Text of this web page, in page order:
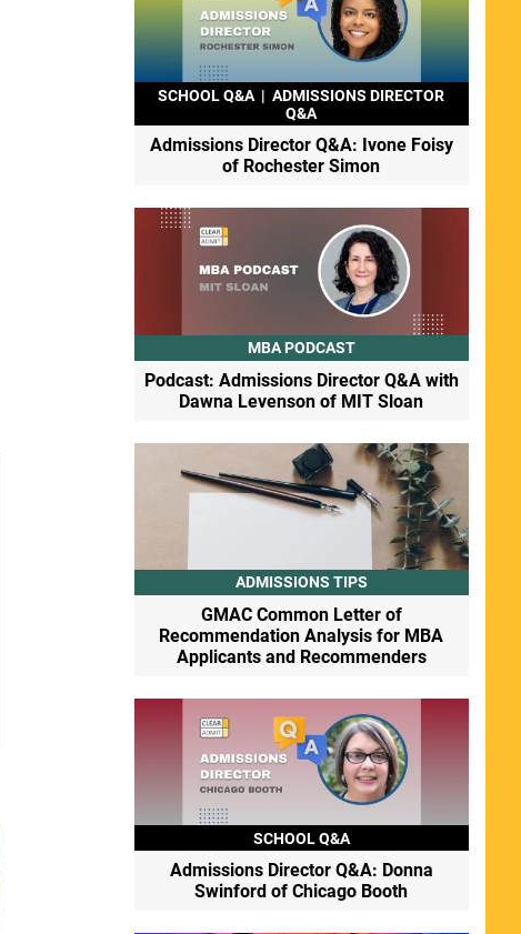
SCHOOL Q&A | ADMISSIONS DIRECTOR
Q&A
Admissions Director Q&A: Ivone Foisy
of Rochester Simon
MBA PODCAST
Podcast: Admissions Director Q&A with
Dawna Levenson of MIT Sloan
ADMISSIONS TIPS
GMAC Common Letter of
Recommendation Analysis for MBA
Applicants and Recommenders
SCHOOL Q&A
Admissions Director Q&A: Donna
Swinford of Chicago Booth